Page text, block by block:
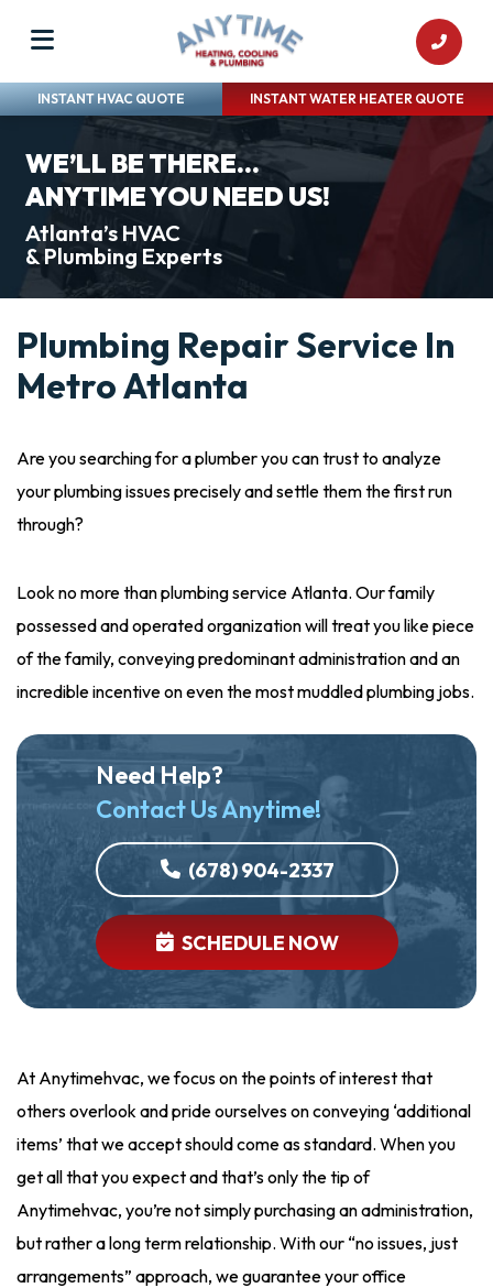
INSTANT HVAC QUOTE INSTANT WATER HEATER QUOTE
WE’LL BE THERE...
ANYTIME YOU NEED US!
Atlanta’s HVAC
& Plumbing Experts
Plumbing Repair Service In
Metro Atlanta
Are you searching for a plumber you can trust to analyze
your plumbing issues precisely and settle them the first run
through?
Look no more than plumbing service Atlanta. Our family
possessed and operated organization will treat you like piece
of the family, conveying predominant administration and an
incredible incentive on even the most muddled plumbing jobs.
Need Help?
Contact Us Anytime!
(678) 904-2337
SCHEDULE NOW
At Anytimehvac, we focus on the points of interest that
others overlook and pride ourselves on conveying ‘additional
items’ that we accept should come as standard. When you
get all that you expect and that’s only the tip of
Anytimehvac, you’re not simply purchasing an administration,
but rather a long term relationship. With our “no issues, just
arrangements” approach, we guarantee your office